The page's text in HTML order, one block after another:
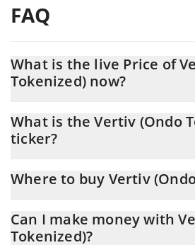
FAQ
What is the live Price of
Tokenized) now?
What is the Vertiv (Ondo
ticker?
Where to buy Vertiv
transfer. And the best way to trade
through a 3commas bot.
Can I make money with
Tokenized)?